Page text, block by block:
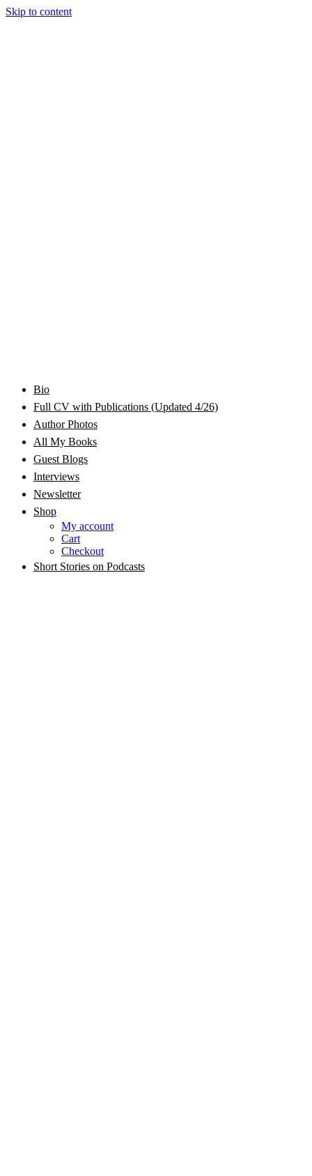
Skip to content
Rhonda Jackson Garcia Writing as RJ Joseph and
Rhonda Jackson Joseph
Bram Stoker Award Nominated Academic and Creative
Writer/Professor/Speaker
Bio
Full CV with Publications (Updated 4/26)
Author Photos
All My Books
Guest Blogs
Interviews
Newsletter
Shop
My account
Cart
Checkout
Short Stories on Podcasts